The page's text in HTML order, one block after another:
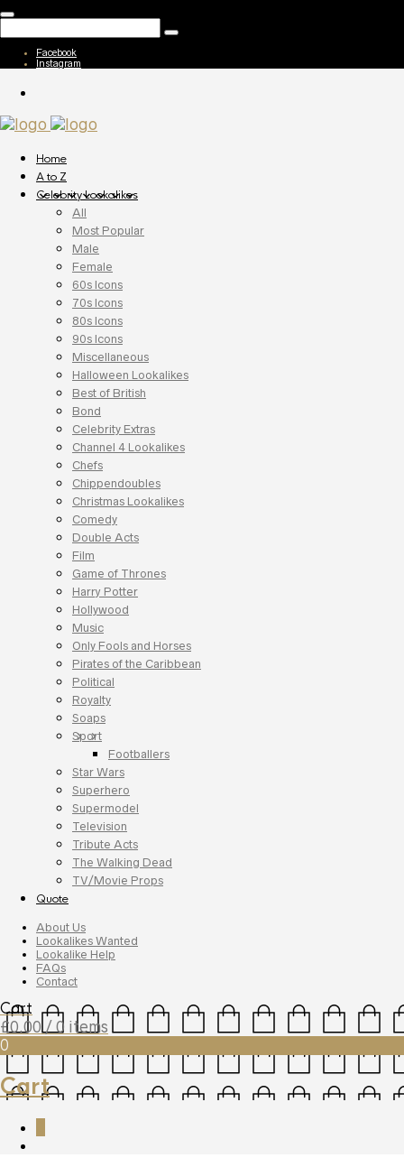
Facebook
Instagram
Home
A to Z
Celebrity Lookalikes
All
Most Popular
Male
Female
60s Icons
70s Icons
80s Icons
90s Icons
Miscellaneous
Halloween Lookalikes
Best of British
Bond
Celebrity Extras
Channel 4 Lookalikes
Chefs
Chippendoubles
Christmas Lookalikes
Comedy
Double Acts
Film
Game of Thrones
Harry Potter
Hollywood
Music
Only Fools and Horses
Pirates of the Caribbean
Political
Royalty
Soaps
Sport
Footballers
Star Wars
Superhero
Supermodel
Television
Tribute Acts
The Walking Dead
TV/Movie Props
Quote
About Us
Lookalikes Wanted
Lookalike Help
FAQs
Contact
Cart
£0.00 / 0 items
0
Cart